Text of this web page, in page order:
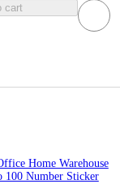
cart
Home Warehouse
100 Number Sticker